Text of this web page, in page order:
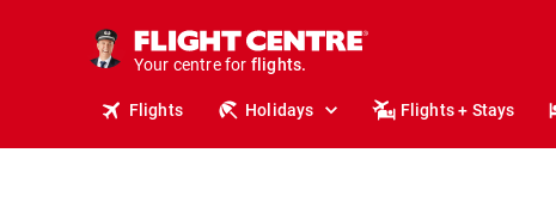
Your centre for
holidays.
flights.
Flights Holidays Flights + Stays